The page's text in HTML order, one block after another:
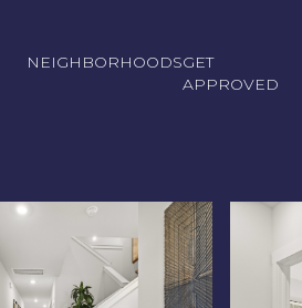
NEIGHBORHOODSGET
APPROVED
Friday Saturday